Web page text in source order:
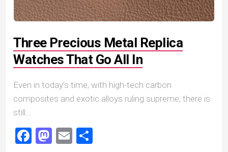
Three Precious Metal Replica
Watches That Go All In
Even in today’s time, with high-tech carbon
composites and exotic alloys ruling supreme, there is
still...
Facebook
Mastodon
Email